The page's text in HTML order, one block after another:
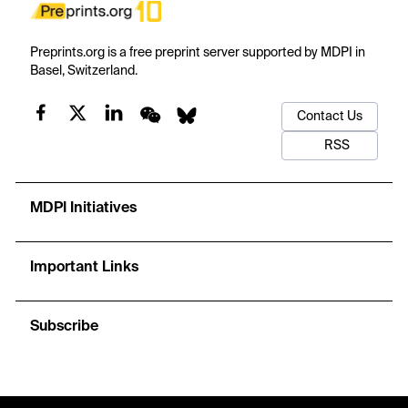
Preprints.org is a free preprint server supported by MDPI in
Basel, Switzerland.
Contact Us
RSS
MDPI Initiatives
Important Links
Subscribe